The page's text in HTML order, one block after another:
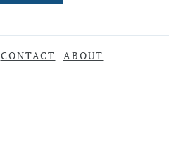
CONTACT ABOUT